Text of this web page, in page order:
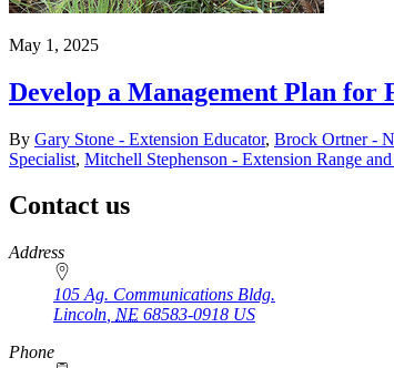
May 1, 2025
Develop a Management Plan
By Gary Stone - Extension Educator, Brock Ortner -
Specialist, Mitchell Stephenson - Extension Range
Contact us
https://
www.unl.edu
Address
105 Ag. Communications Bldg.
Lincoln NE 68583-0918 US
Phone